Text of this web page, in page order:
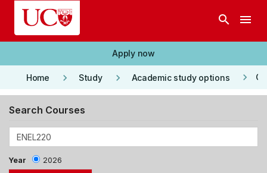
Skip to main content
search menu
Apply now
Home keyboard_arrow_right Study keyboard_arrow_right Academic study options keyboard_arrow_right
Search Courses
Year 2026